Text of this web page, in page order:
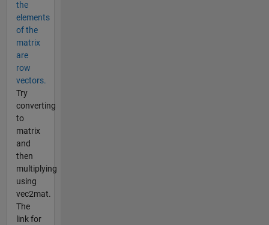
the
elements
of the
matrix
are
row
vectors.
Try
converting
to
matrix
and
then
multiplying
using
vec2mat.
The
link for